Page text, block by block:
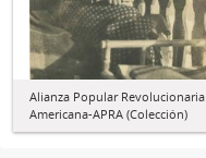
Alianza Popular Revolucionaria
Americana-APRA (Colección)